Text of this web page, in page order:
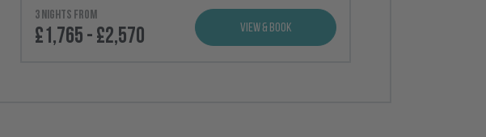
3 nights from
£1,765 - £2,570 View & Book